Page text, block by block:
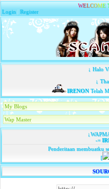
WELCOME
Login |Register
↓ Halo
↓
IRENONTelah
My Blogs
Wap Master
-=
Penderitaan membuatku
[